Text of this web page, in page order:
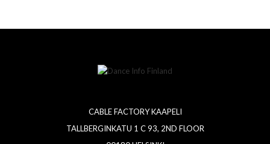
CABLE FACTORY KAAPELI
TALLBERGINKATU 1 C 93, 2ND FLOOR